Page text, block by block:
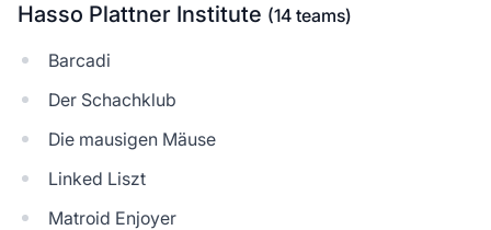
Hasso Plattner Institute (14 teams)
Barcadi
Der Schachklub
Die mausigen Mäuse
Linked Liszt
Matroid Enjoyer